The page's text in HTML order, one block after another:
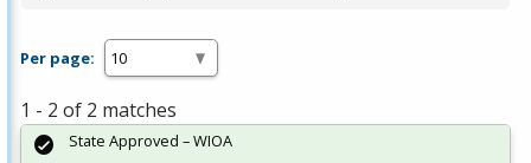
Per page:
1 - 2 of 2 matches
State Approved – WIOA